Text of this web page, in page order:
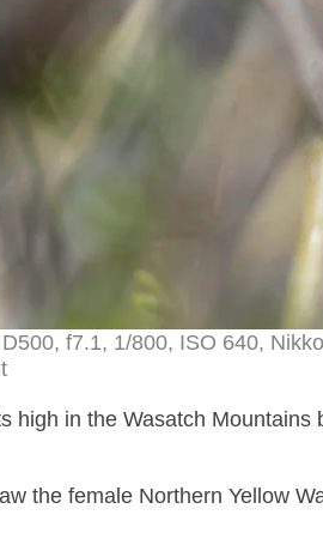
f7.1, 1/800, ISO 640,
high in the Wasatch Mountains
the female Northern Yellow